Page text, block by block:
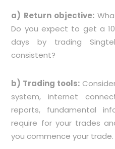
a) Return objective:
Do you expect to get a
days by trading
consistent?
b) Trading tools:
system, internet
reports, fundamental
require for your trades
you commence your trade.